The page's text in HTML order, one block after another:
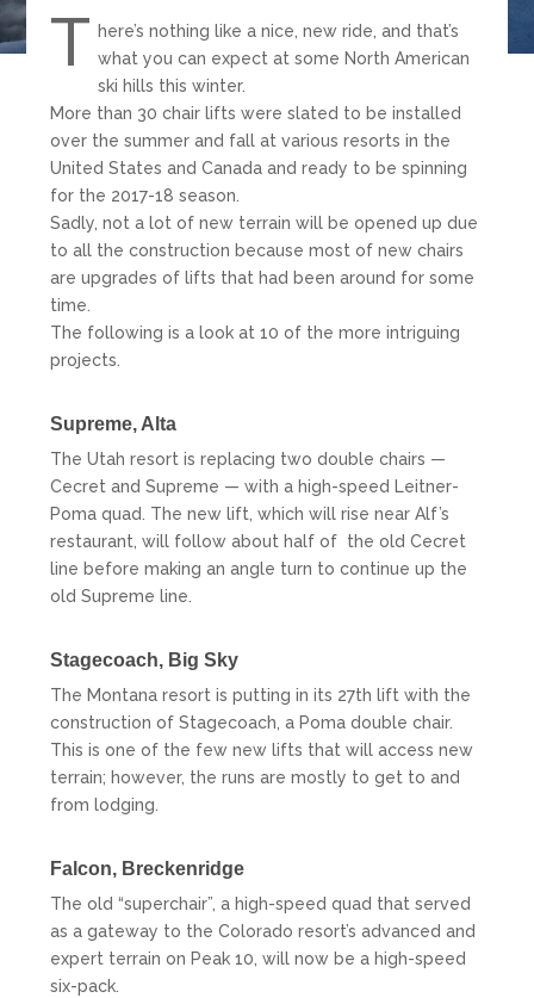
T here’s nothing like a nice, new ride, and that’s
what you can expect at some North American
ski hills this winter.
More than 30 chair lifts were slated to be installed
over the summer and fall at various resorts in the
United States and Canada and ready to be spinning
for the 2017-18 season.
Sadly, not a lot of new terrain will be opened up due
to all the construction because most of new chairs
are upgrades of lifts that had been around for some
time.
The following is a look at 10 of the more intriguing
projects.
Supreme, Alta
The Utah resort is replacing two double chairs —
Cecret and Supreme — with a high-speed Leitner-
Poma quad. The new lift, which will rise near Alf’s
restaurant, will follow about half of the old Cecret
line before making an angle turn to continue up the
old Supreme line.
Stagecoach, Big Sky
The Montana resort is putting in its 27th lift with the
construction of Stagecoach, a Poma double chair.
This is one of the few new lifts that will access new
terrain; however, the runs are mostly to get to and
from lodging.
Falcon, Breckenridge
The old “superchair”, a high-speed quad that served
as a gateway to the Colorado resort’s advanced and
expert terrain on Peak 10, will now be a high-speed
six-pack.